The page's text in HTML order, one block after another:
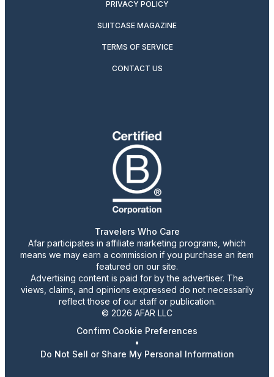
PRIVACY POLICY
SUITCASE MAGAZINE
TERMS OF SERVICE
CONTACT US
Travelers Who Care
Afar participates in affiliate marketing programs, which
means we may earn a commission if you purchase an item
featured on our site.
Advertising content is paid for by the advertiser. The
views, claims, and opinions expressed do not necessarily
reflect those of our staff or publication.
© 2026 AFAR LLC
Confirm Cookie Preferences
•
Do Not Sell or Share My Personal Information